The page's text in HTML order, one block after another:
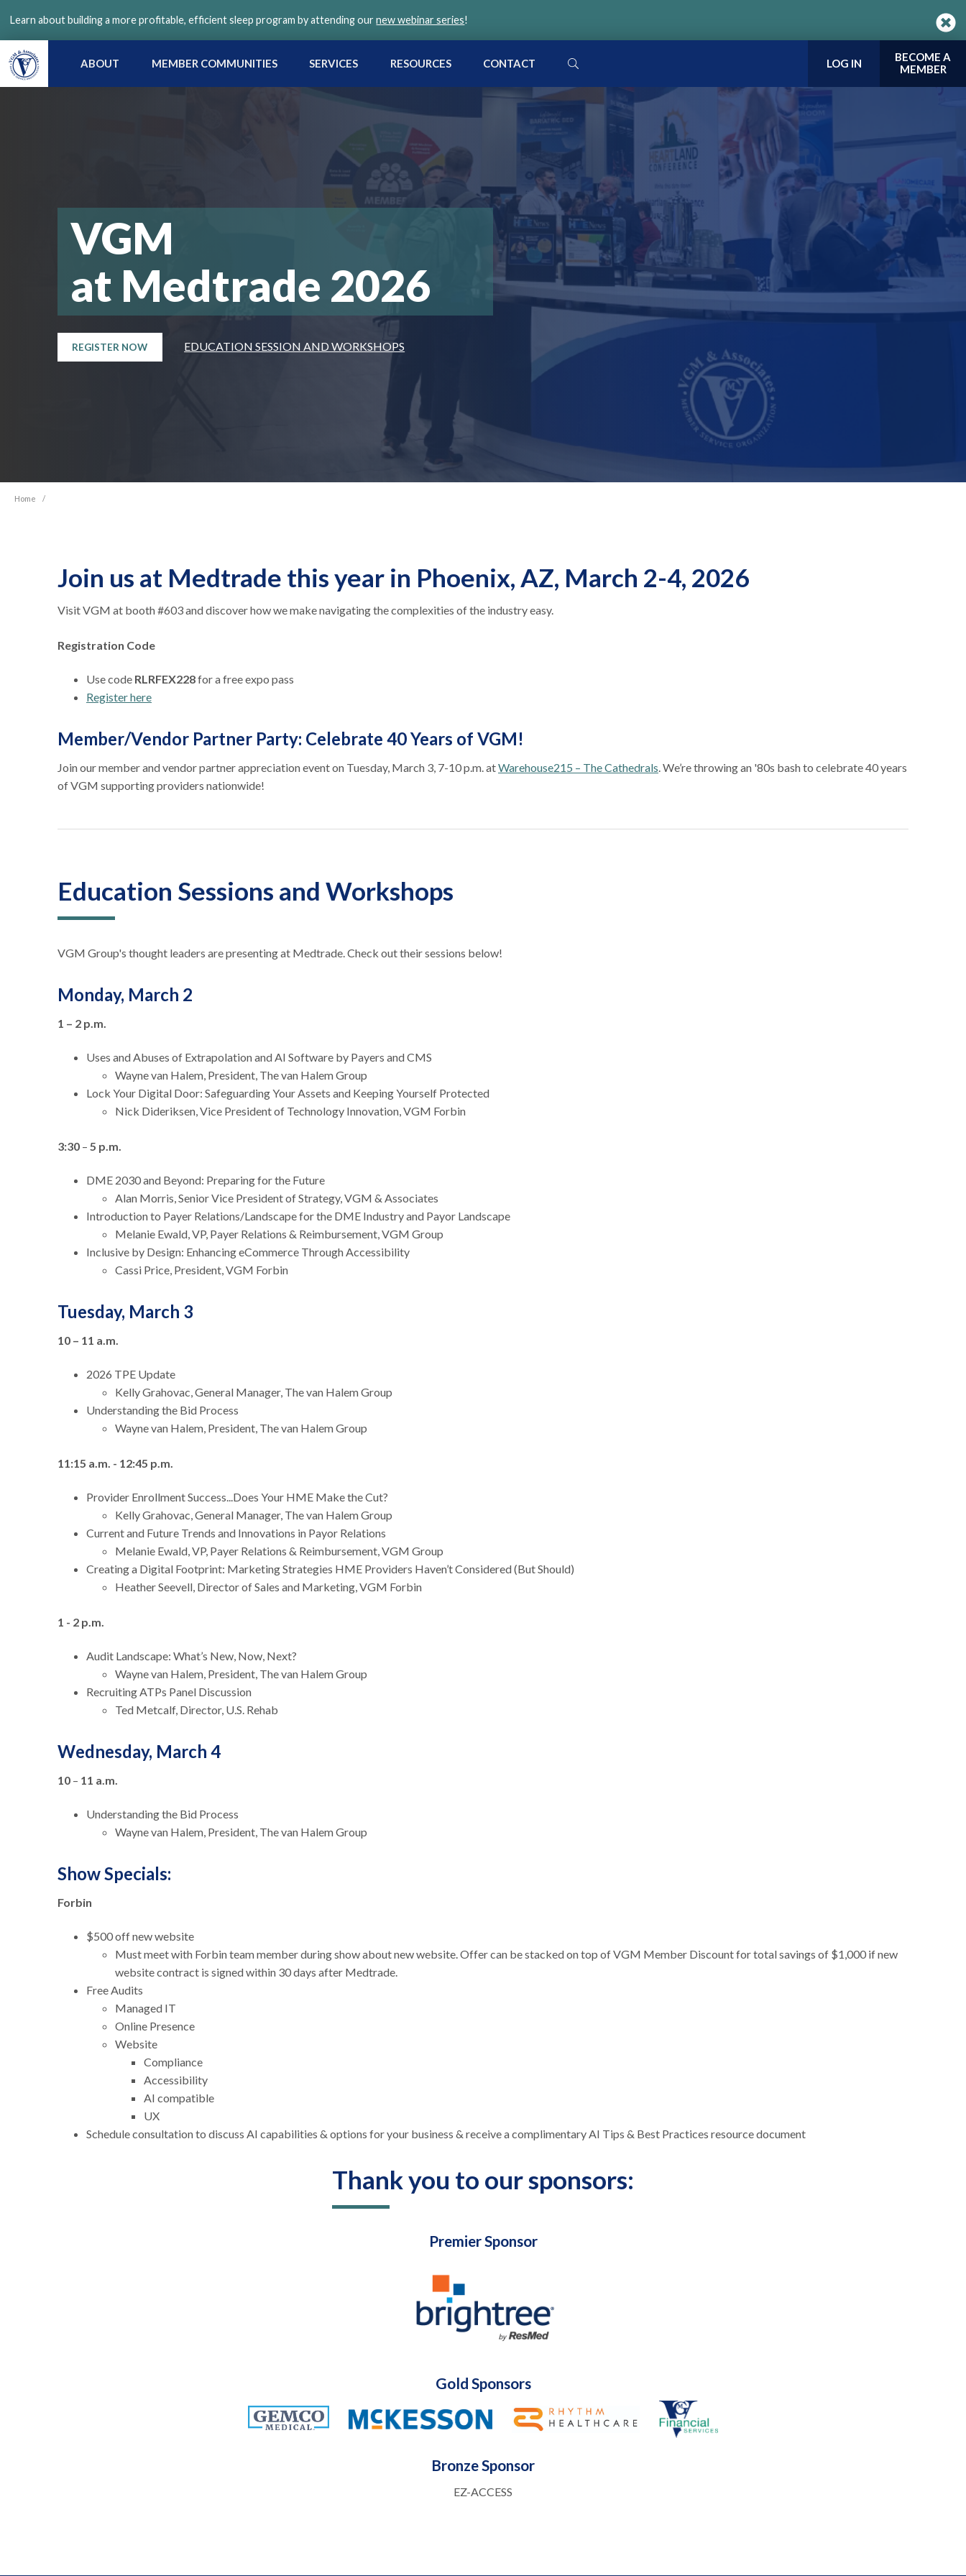
main
content
Learn about building a more profitable, efficient sleep program by attending ournew webinar series!
ABOUT MEMBER COMMUNITIES SERVICES RESOURCES CONTACT SEARCH LOG IN
BECOME A
MEMBER
VGM
at Medtrade 2026
REGISTER NOW EDUCATION SESSION AND WORKSHOPS
Home /
Join us at Medtrade this year in Phoenix, AZ, March 2-4, 2026
Visit VGM at booth #603 and discover how we make navigating the complexities of the industry easy.
Registration Code
Use code RLRFEX228for a free expo pass
Register here
Member/Vendor Partner Party: Celebrate 40 Years of VGM!
Join our member and vendor partner appreciation event on Tuesday, March 3, 7-10 p.m. atWarehouse215 – The Cathedrals. We’re throwing an '80s bash to celebrate 40 years
of VGM supporting providers nationwide!
Education Sessions and Workshops
VGM Group's thought leaders are presenting at Medtrade. Check out their sessions below!
Monday, March 2
1 – 2 p.m.
Uses and Abuses of Extrapolation and AI Software by Payers and CMS
Wayne van Halem, President, The van Halem Group
Lock Your Digital Door: Safeguarding Your Assets and Keeping Yourself Protected
Nick Dideriksen, Vice President of Technology Innovation, VGM Forbin
3:30 – 5 p.m.
DME 2030 and Beyond: Preparing for the Future
Alan Morris, Senior Vice President of Strategy, VGM & Associates
Introduction to Payer Relations/Landscape for the DME Industry and Payor Landscape
Melanie Ewald, VP, Payer Relations & Reimbursement, VGM Group
Inclusive by Design: Enhancing eCommerce Through Accessibility
Cassi Price, President, VGM Forbin
Tuesday, March 3
10 – 11 a.m.
2026 TPE Update
Kelly Grahovac, General Manager, The van Halem Group
Understanding the Bid Process
Wayne van Halem, President, The van Halem Group
11:15 a.m. - 12:45 p.m.
Provider Enrollment Success...Does Your HME Make the Cut?
Kelly Grahovac, General Manager, The van Halem Group
Current and Future Trends and Innovations in Payor Relations
Melanie Ewald, VP, Payer Relations & Reimbursement, VGM Group
Creating a Digital Footprint: Marketing Strategies HME Providers Haven’t Considered (But Should)
Heather Seevell, Director of Sales and Marketing, VGM Forbin
1 - 2 p.m.
Audit Landscape: What’s New, Now, Next?
Wayne van Halem, President, The van Halem Group
Recruiting ATPs Panel Discussion
Ted Metcalf, Director, U.S. Rehab
Wednesday, March 4
10 – 11 a.m.
Understanding the Bid Process
Wayne van Halem, President, The van Halem Group
Show Specials:
Forbin
$500 off new website
Must meet with Forbin team member during show about new website. Offer can be stacked on top of VGM Member Discount for total savings of $1,000 if new
website contract is signed within 30 days after Medtrade.
Free Audits
Managed IT
Online Presence
Website
Compliance
Accessibility
AI compatible
UX
Schedule consultation to discuss AI capabilities & options for your business & receive a complimentary AI Tips & Best Practices resource document
Thank you to our sponsors:
Premier Sponsor
Gold Sponsors
Bronze Sponsor
EZ-ACCESS